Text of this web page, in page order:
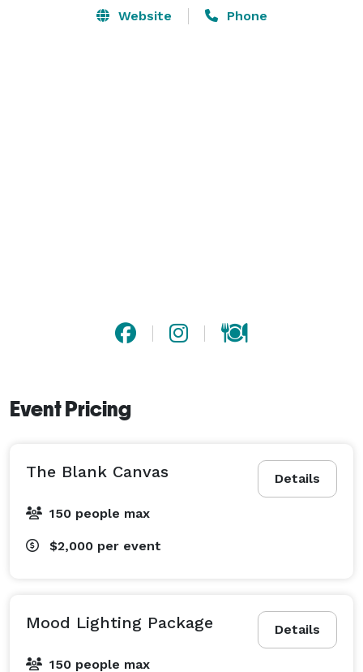
Website Phone
Event Pricing
Details
The Blank Canvas
150 people max
$2,000 per event
Details
Mood Lighting Package
150 people max